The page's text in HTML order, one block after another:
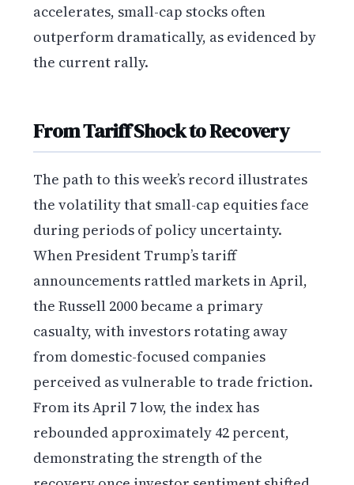
accelerates, small-cap stocks often
outperform dramatically, as evidenced by
the current rally.
From Tariff Shock to Recovery
The path to this week’s record illustrates
the volatility that small-cap equities face
during periods of policy uncertainty.
When President Trump’s tariff
announcements rattled markets in April,
the Russell 2000 became a primary
casualty, with investors rotating away
from domestic-focused companies
perceived as vulnerable to trade friction.
From its April 7 low, the index has
rebounded approximately 42 percent,
demonstrating the strength of the